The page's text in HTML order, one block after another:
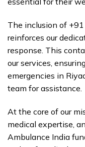
The inclusion of
reinforces our
response. This
our services,
emergencies in
team for assistance.
At the core of our
medical expertise,
Ambulance India